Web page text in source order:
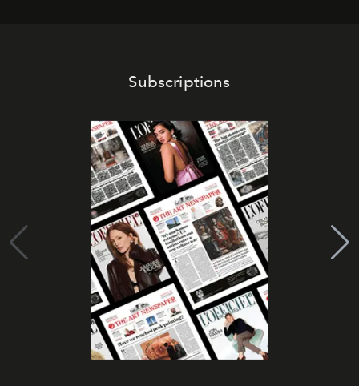
Subscriptions